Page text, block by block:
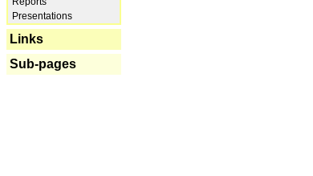
Presentations
Links
Sub-pages